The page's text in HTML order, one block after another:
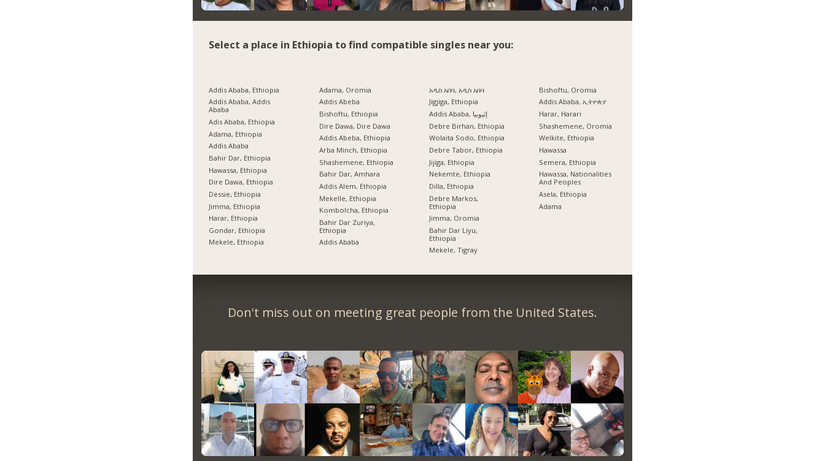
Select a place in Ethiopia to find compatible singles near you:
Addis Ababa, Ethiopia
Addis Ababa, Addis
Ababa
Adis Ababa, Ethiopia
Adama, Ethiopia
Addis Ababa
Bahir Dar, Ethiopia
Hawassa, Ethiopia
Dire Dawa, Ethiopia
Dessie, Ethiopia
Jimma, Ethiopia
Harar, Ethiopia
Gondar, Ethiopia
Mekele, Ethiopia
Adama, Oromia
Addis Abeba
Bishoftu, Ethiopia
Dire Dawa, Dire Dawa
Addis Abeba, Ethiopia
Arba Minch, Ethiopia
Shashemene, Ethiopia
Bahir Dar, Amhara
Addis Alem, Ethiopia
Mekelle, Ethiopia
Kombolcha, Ethiopia
Bahir Dar Zuriya,
Ethiopia
Addis Ababa
አዲስ አበባ, አዲስ አበባ
Jigjiga, Ethiopia
Addis Ababa, إثيوبيا
Debre Birhan, Ethiopia
Wolaita Sodo, Ethiopia
Debre Tabor, Ethiopia
Jijiga, Ethiopia
Nekemte, Ethiopia
Dilla, Ethiopia
Debre Markos,
Ethiopia
Jimma, Oromia
Bahir Dar Liyu,
Ethiopia
Mekele, Tigray
Bishoftu, Oromia
Addis Ababa, ኢትዮጵያ
Harar, Harari
Shashemene, Oromia
Welkite, Ethiopia
Hawassa
Semera, Ethiopia
Hawassa, Nationalities
And Peoples
Asela, Ethiopia
Adama
Don't miss out on meeting great people from the United States.